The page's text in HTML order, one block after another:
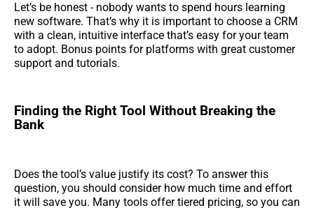
Let’s be honest - nobody wants to spend hours learning
new software. That’s why it is important to choose a CRM
with a clean, intuitive interface that’s easy for your team
to adopt. Bonus points for platforms with great customer
support and tutorials.
Finding the Right Tool Without Breaking the
Bank
Does the tool’s value justify its cost? To answer this
question, you should consider how much time and effort
it will save you. Many tools offer tiered pricing, so you can